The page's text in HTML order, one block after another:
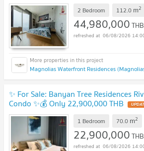
2 Bedroom 112.0 m2
44,980,000THB
06/08/2026
Magnolias Waterfront Residences
✨ For Sale: Banyan Tree Residences
Condo ✨💰 Only 22,900,000 THB
1 Bedroom 70.0 m2
22,900,000THB
06/08/2026